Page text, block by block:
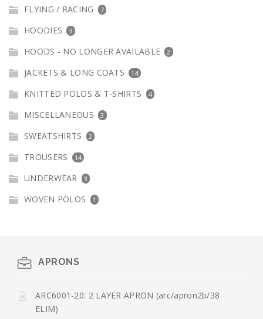
FLYING / RACING 7
HOODIES 3
HOODS - NO LONGER AVAILABLE 2
JACKETS & LONG COATS 14
KNITTED POLOS & T-SHIRTS 4
MISCELLANEOUS 3
SWEATSHIRTS 2
TROUSERS 14
UNDERWEAR 3
WOVEN POLOS 1
APRONS
ARC6001-20: 2 LAYER APRON (arc/apron2b/38
ELIM)